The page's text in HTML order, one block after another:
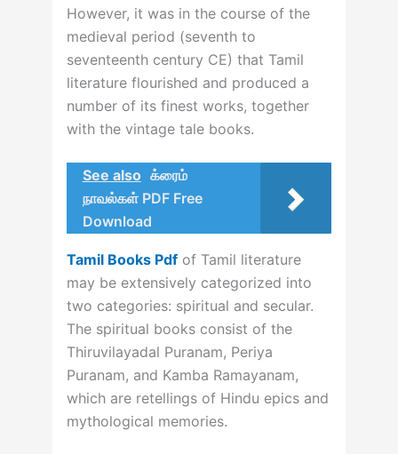
However, it was in the course of the
medieval period (seventh to
seventeenth century CE) that Tamil
literature flourished and produced a
number of its finest works, together
with the vintage tale books.
See also க்ரைம்
நாவல்கள் PDF Free
Download
Tamil Books Pdf of Tamil literature
may be extensively categorized into
two categories: spiritual and secular.
The spiritual books consist of the
Thiruvilayadal Puranam, Periya
Puranam, and Kamba Ramayanam,
which are retellings of Hindu epics and
mythological memories.